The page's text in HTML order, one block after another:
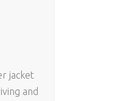
jacket
and